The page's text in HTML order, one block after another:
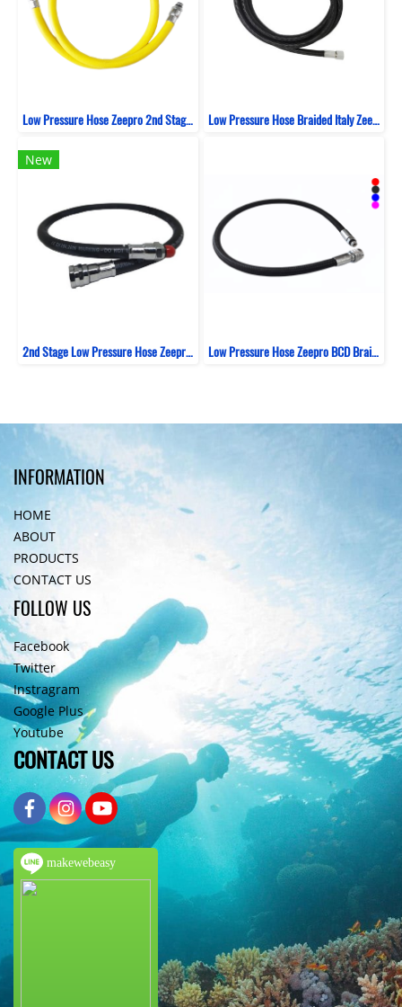
Low Pressure Hose Zeepro 2nd Stage Rubber 100 CM Low Pressure Hose Braided Italy Zeepro Black
New
2nd Stage Low Pressure Hose Zeepro Rubber Low Pressure Hose Zeepro BCD Braided Italy 69 CM
INFORMATION
HOME
ABOUT
PRODUCTS
CONTACT US
FOLLOW US
Facebook
Twitter
Instragram
Google Plus
Youtube
CONTACT US
makewebeasy